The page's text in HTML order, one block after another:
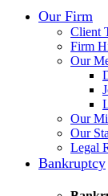
Our Firm
Client
Firm
Our
Our
Our
Legal
Bankruptcy